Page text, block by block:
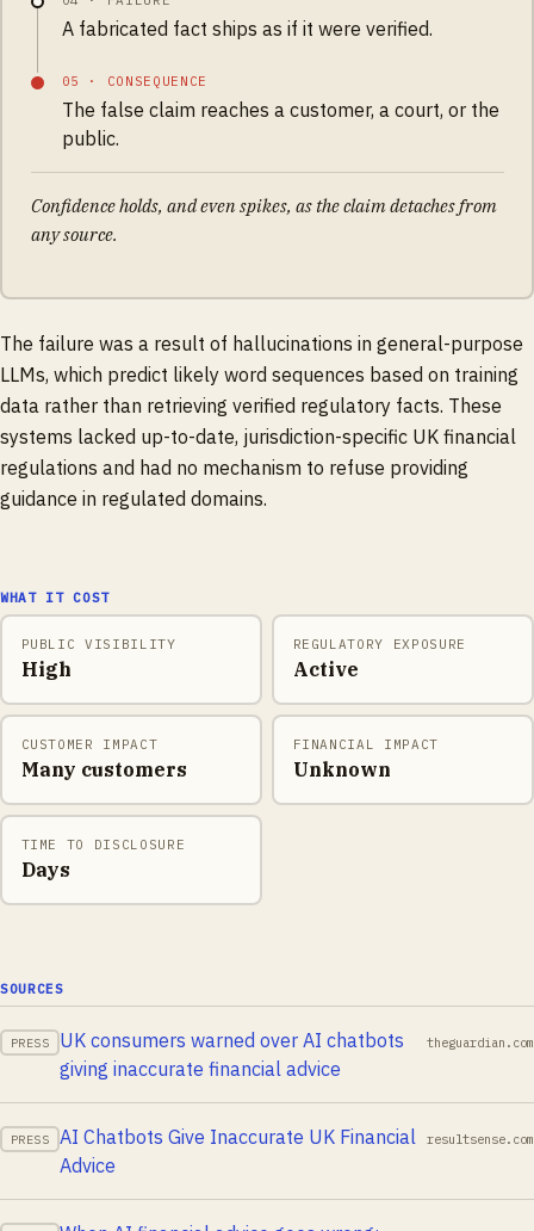
A fabricated fact ships as if it were verified.
05 · CONSEQUENCE
The false claim reaches a customer, a court, or the
public.
Confidence holds, and even spikes, as the claim detaches from
any source.
The failure was a result of hallucinations in general-purpose
LLMs, which predict likely word sequences based on training
data rather than retrieving verified regulatory facts. These
systems lacked up-to-date, jurisdiction-specific UK financial
regulations and had no mechanism to refuse providing
guidance in regulated domains.
WHAT IT COST
PUBLIC VISIBILITY
High
REGULATORY EXPOSURE
Active
CUSTOMER IMPACT
Many customers
FINANCIAL IMPACT
Unknown
TIME TO DISCLOSURE
Days
SOURCES
PRESS
UK consumers warned over AI chatbots
giving inaccurate financial advice
theguardian.com
PRESS
AI Chatbots Give Inaccurate UK Financial
Advice
resultsense.com